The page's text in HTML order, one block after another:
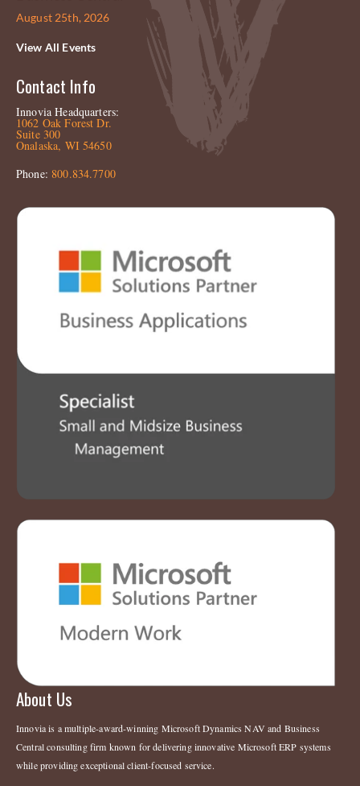
August 25th, 2026
View All Events
Contact Info
Innovia Headquarters:
1062 Oak Forest Dr.
Suite 300
Onalaska, WI 54650
Phone:800.834.7700
About Us
Innovia is a multiple-award-winning Microsoft Dynamics NAV and Business
Central consulting firm known for delivering innovative Microsoft ERP systems
while providing exceptional client-focused service.